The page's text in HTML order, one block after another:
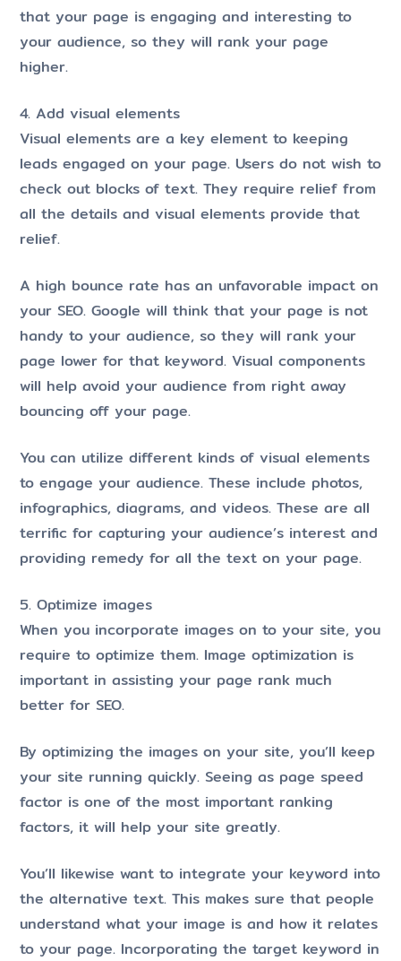
that your page is engaging and interesting to
your audience, so they will rank your page
higher.
4. Add visual elements
Visual elements are a key element to keeping
leads engaged on your page. Users do not wish to
check out blocks of text. They require relief from
all the details and visual elements provide that
relief.
A high bounce rate has an unfavorable impact on
your SEO. Google will think that your page is not
handy to your audience, so they will rank your
page lower for that keyword. Visual components
will help avoid your audience from right away
bouncing off your page.
You can utilize different kinds of visual elements
to engage your audience. These include photos,
infographics, diagrams, and videos. These are all
terrific for capturing your audience’s interest and
providing remedy for all the text on your page.
5. Optimize images
When you incorporate images on to your site, you
require to optimize them. Image optimization is
important in assisting your page rank much
better for SEO.
By optimizing the images on your site, you’ll keep
your site running quickly. Seeing as page speed
factor is one of the most important ranking
factors, it will help your site greatly.
You’ll likewise want to integrate your keyword into
the alternative text. This makes sure that people
understand what your image is and how it relates
to your page. Incorporating the target keyword in